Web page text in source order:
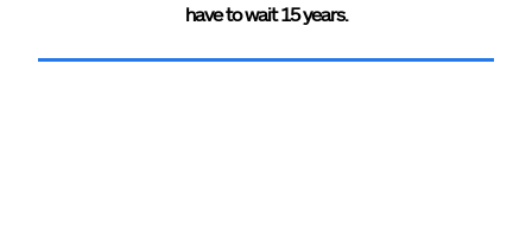
have to wait 15 years.